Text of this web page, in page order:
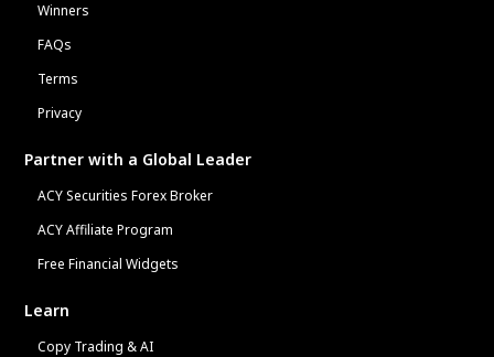
Winners
FAQs
Terms
Privacy
Partner with a Global Leader
ACY Securities Forex Broker
ACY Affiliate Program
Free Financial Widgets
Learn
Copy Trading & AI